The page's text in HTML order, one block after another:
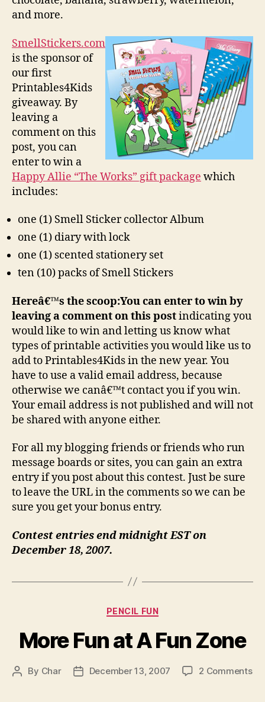
and more.
SmellStickers.com
is the sponsor of
our first
Printables4Kids
giveaway. By
leaving a
comment on this
post, you can
enter to win a
Happy Allie “The Works” gift package which
includes:
one (1) Smell Sticker collector Album
one (1) diary with lock
one (1) scented stationery set
ten (10) packs of Smell Stickers
Hereâ€™s the scoop:You can enter to win by
leaving a comment on this postindicating you
would like to win and letting us know what
types of printable activities you would like us to
add to Printables4Kids in the new year. You
have to use a valid email address, because
otherwise we canâ€™t contact you if you win.
Your email address is not published and will not
be shared with anyone either.
For all my blogging friends or friends who run
message boards or sites, you can gain an extra
entry if you post about this contest. Just be sure
to leave the URL in the comments so we can be
sure you get your bonus entry.
Contest entries end midnight EST on
December 18, 2007.
Categories
PENCIL FUN
More Fun at A Fun Zone
Post
By Char
PostDecember 13, 2007 2 Commentson